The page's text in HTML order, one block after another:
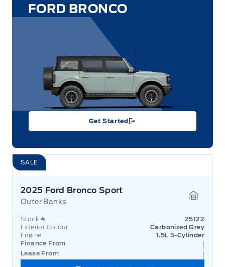
FORD BRONCO
Get Started
SALE
2025 Ford Bronco Sport
Outer Banks
Finance From
Lease From
Stock #
25122
Exterior Colour
Carbonized Grey
Engine
1.5L 3-Cylinder